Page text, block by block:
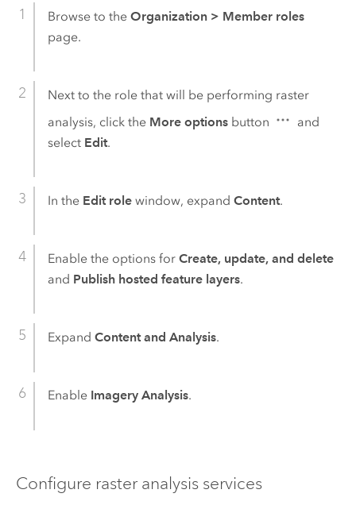
Browse to the Organization > Member roles
page.
Next to the role that will be performing raster
analysis, click the More optionsbutton
and
select Edit.
In the Edit rolewindow, expand Content.
Enable the options for Create, update, and delete
and Publish hosted feature layers.
Expand Content and Analysis.
Enable Imagery Analysis.
Configure raster analysis services